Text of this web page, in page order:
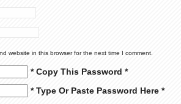
website in this browser for the next time I comment.
* Copy This Password *
* Type Or Paste Password Here *